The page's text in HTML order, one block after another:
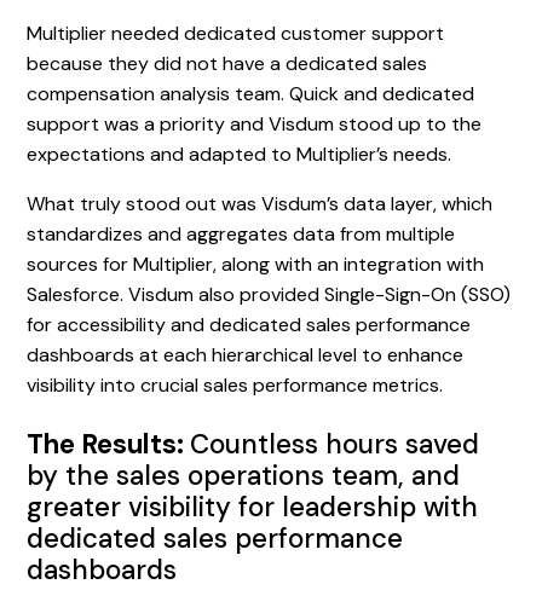
Multiplier needed dedicated customer support
because they did not have a dedicated sales
compensation analysis team. Quick and dedicated
support was a priority and Visdum stood up to the
expectations and adapted to Multiplier’s needs.
What truly stood out was Visdum’s data layer, which
standardizes and aggregates data from multiple
sources for Multiplier, along with an integration with
Salesforce. Visdum also provided Single-Sign-On (SSO)
for accessibility and dedicated sales performance
dashboards at each hierarchical level to enhance
visibility into crucial sales performance metrics.
The Results: Countless hours saved
by the sales operations team, and
greater visibility for leadership with
dedicated sales performance
dashboards